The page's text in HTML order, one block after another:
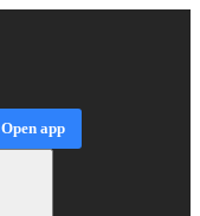
Open app